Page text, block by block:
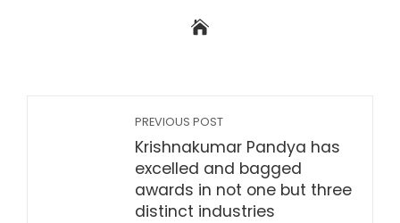
PREVIOUS POST
Krishnakumar Pandya has
excelled and bagged
awards in not one but three
distinct industries